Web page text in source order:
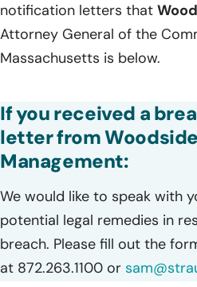
notification letters that
Attorney General of the
Massachusetts is below.
If you received a
letter from
Management:
We would like to speak with
potential legal remedies in
breach. Please fill out the
at 872.263.1100 or